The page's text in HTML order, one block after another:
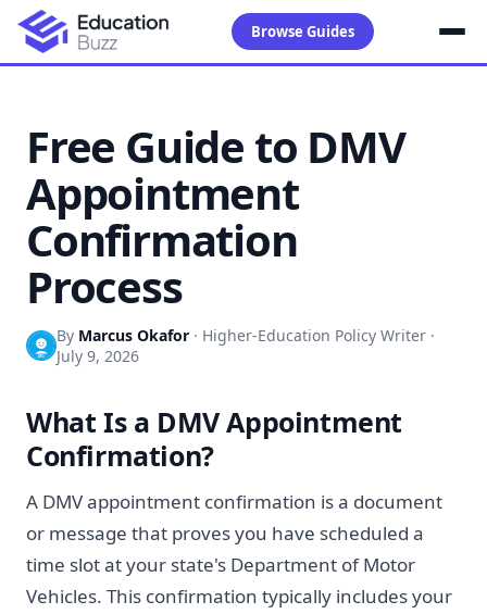
Browse Guides
Free Guide to DMV
Appointment
Confirmation
Process
By Marcus Okafor · Higher-Education Policy Writer ·
July 9, 2026
What Is a DMV Appointment
Confirmation?
A DMV appointment confirmation is a document
or message that proves you have scheduled a
time slot at your state's Department of Motor
Vehicles. This confirmation typically includes your